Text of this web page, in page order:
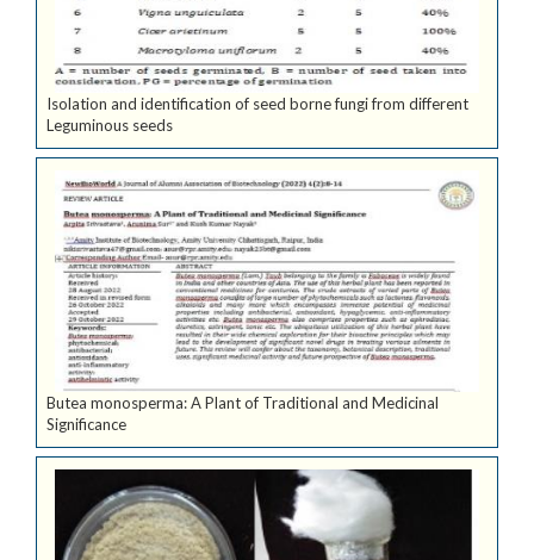
Isolation and identification of seed borne fungi from different
Leguminous seeds
Butea monosperma: A Plant of Traditional and Medicinal
Significance